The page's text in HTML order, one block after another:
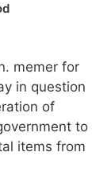
memer for
in question
of
to
items from